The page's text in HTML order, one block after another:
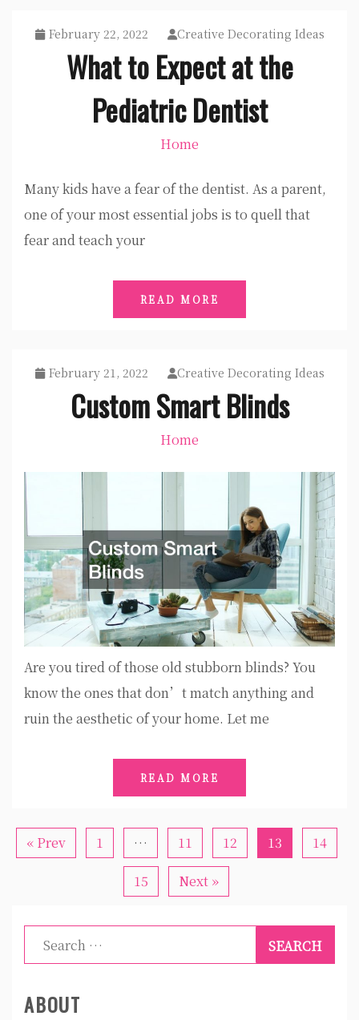
February 22, 2022 Creative Decorating Ideas
What to Expect at the
Pediatric Dentist
Home
Many kids have a fear of the dentist. As a parent,
one of your most essential jobs is to quell that
fear and teach your
READ MORE
February 21, 2022 Creative Decorating Ideas
Custom Smart Blinds
Home
Are you tired of those old stubborn blinds? You
know the ones that don’t match anything and
ruin the aesthetic of your home. Let me
READ MORE
« Prev 1 … 11 12 13 14
15 Next »
Search
for:
ABOUT